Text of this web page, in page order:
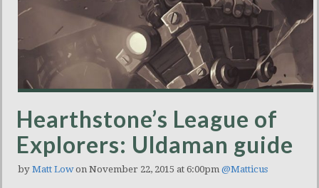
Hearthstone’s League of
Explorers: Uldaman guide
by Matt Lowon November 22, 2015 at 6:00pm @Matticus